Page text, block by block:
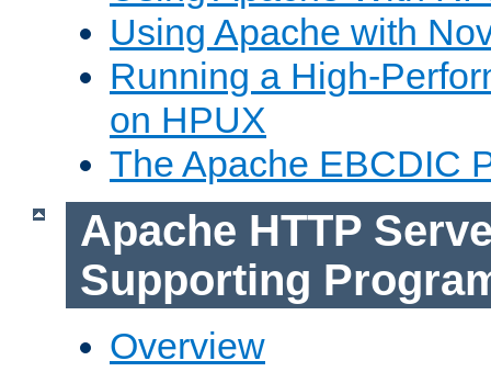
Using Apache with
Running a High-
on HPUX
The Apache EBCDIC
Apache HTTP
Supporting
Overview